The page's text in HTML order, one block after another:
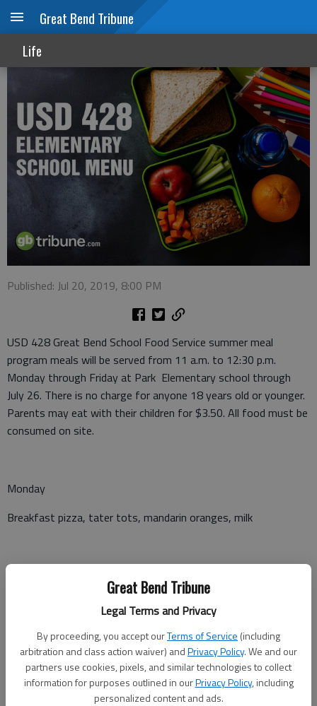
Great Bend Tribune
Legal Terms and Privacy
By proceeding, you accept ourTerms of Service (including
arbitration and class action waiver) andPrivacy Policy. We and our
partners use cookies, pixels, and similar technologies to collect
information for purposes outlined in ourPrivacy Policy, including
personalized content and ads.
Great Bend Tribune
Life
USD 428 summer menu week of July 22
Published: Jul 20, 2019, 8:00 PM
USD 428 Great Bend School Food Service summer meal
program meals will be served from 11 a.m. to 12:30 p.m.
Monday through Friday at Park Elementary school through
July 26. There is no charge for anyone 18 years old or younger.
Parents may eat with their children for $3.50. All food must be
consumed on site.
Monday
Breakfast pizza, tater tots, mandarin oranges, milk
Hot dog, ranch beans, applesauce, milk
Wednesday
Chicken strips with roll, mashed potatoes with gravy, peaches,